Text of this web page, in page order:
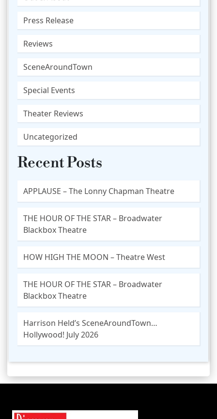
Press Release
Reviews
SceneAroundTown
Special Events
Theater Reviews
Uncategorized
Recent Posts
APPLAUSE – The Lonny Chapman Theatre
THE HOUR OF THE STAR – Broadwater
Blackbox Theatre
HOW HIGH THE MOON – Theatre West
THE HOUR OF THE STAR – Broadwater
Blackbox Theatre
Harrison Held’s SceneAroundTown…
Hollywood! July 2026